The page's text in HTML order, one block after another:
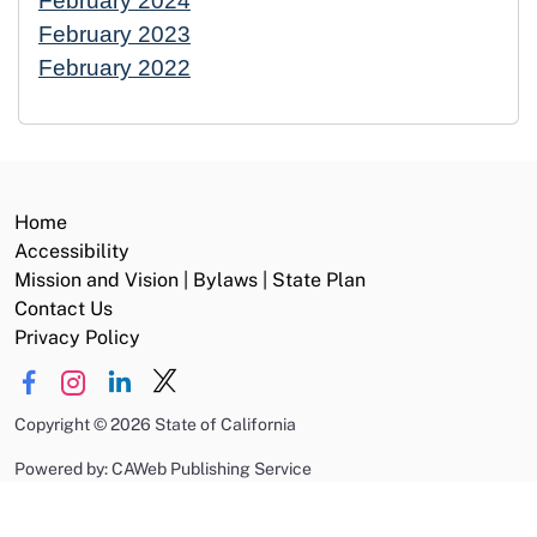
February 2023
February 2022
Home
Accessibility
Mission and Vision | Bylaws | State Plan
Contact Us
Privacy Policy
Copyright©2026 State of California
Powered by: CAWeb Publishing Service